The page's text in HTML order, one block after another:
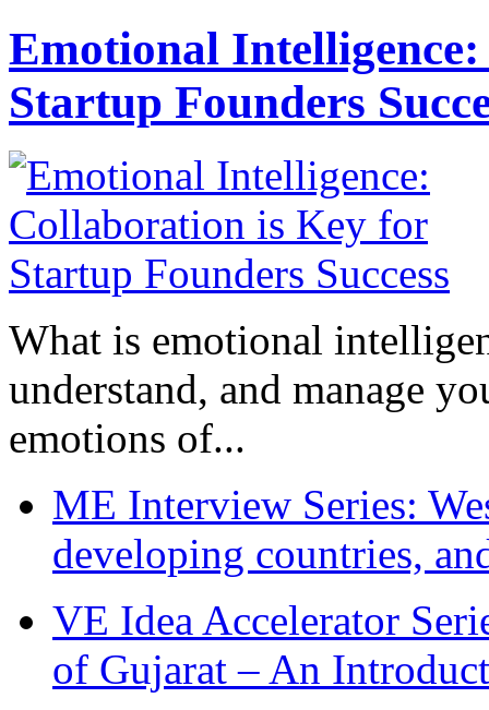
Emotional
Startup Founders
What is emotional
understand, and manage
emotions of...
ME Interview Series:
developing countries,
VE Idea Accelerator
of Gujarat – An